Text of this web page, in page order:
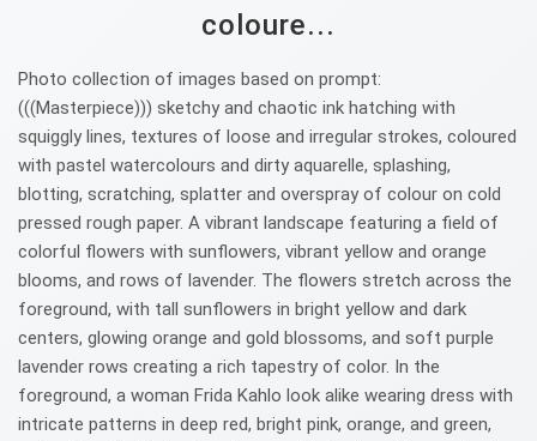
coloure...
Photo collection of images based on prompt:
(((Masterpiece))) sketchy and chaotic ink hatching with
squiggly lines, textures of loose and irregular strokes, coloured
with pastel watercolours and dirty aquarelle, splashing,
blotting, scratching, splatter and overspray of colour on cold
pressed rough paper. A vibrant landscape featuring a field of
colorful flowers with sunflowers, vibrant yellow and orange
blooms, and rows of lavender. The flowers stretch across the
foreground, with tall sunflowers in bright yellow and dark
centers, glowing orange and gold blossoms, and soft purple
lavender rows creating a rich tapestry of color. In the
foreground, a woman Frida Kahlo look alike wearing dress with
intricate patterns in deep red, bright pink, orange, and green,